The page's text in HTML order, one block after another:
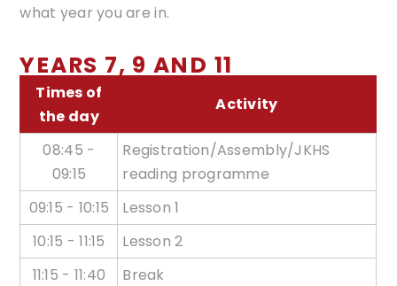
what year you are in.
YEARS 7, 9 AND 11
Times of
the day
Activity
08:45 -
09:15
Registration/Assembly/JKHS
reading programme
09:15 - 10:15
Lesson 1
10:15 - 11:15
Lesson 2
11:15 - 11:40
Break